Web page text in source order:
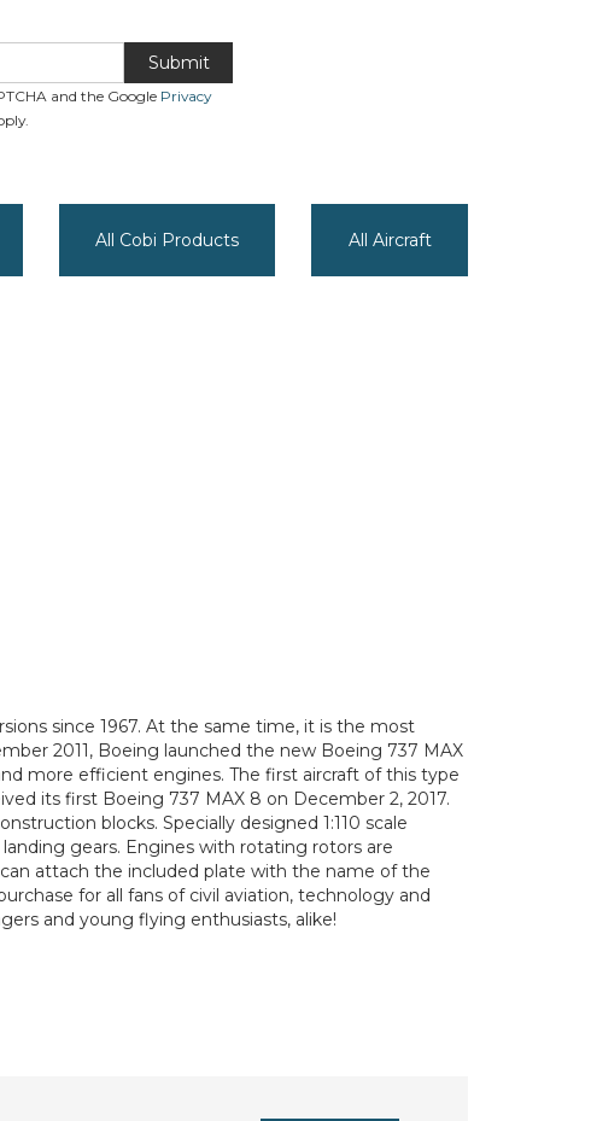
Submit
and the Google Privacy
All Cobi Products All Aircraft
since 1967. At the same time, it is the most
2011, Boeing launched the new Boeing 737 MAX
more efficient engines. The first aircraft of this type
its first Boeing 737 MAX 8 on December 2, 2017.
blocks. Specially designed 1:110 scale
gears. Engines with rotating rotors are
attach the included plate with the name of the
for all fans of civil aviation, technology and
and young flying enthusiasts, alike!